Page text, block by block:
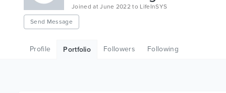
Joined at June 2022 to LifeInSYS
Send Message
Profile Portfolio Followers Following